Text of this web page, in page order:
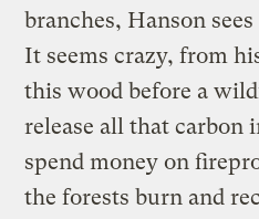
branches, Hanson
It seems crazy, from
this wood before a
release all that carbon
spend money on
the forests burn and